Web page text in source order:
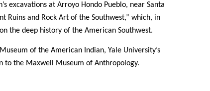
excavations at Arroyo Hondo Pueblo, near Santa
Ruins and Rock Art of the Southwest,” which, in
the deep history of the American Southwest.
of the American Indian, Yale University’s
to the Maxwell Museum of Anthropology.